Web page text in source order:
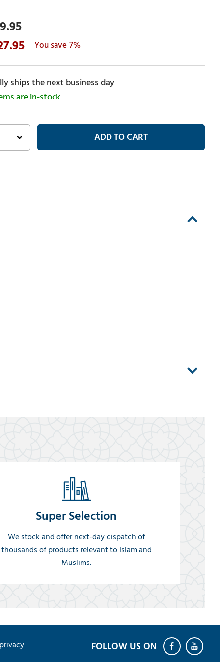
7%
ships the next business day
are in-stock
Super Selection
We stock and offer next-day dispatch of
thousands of products relevant to Islam and
Muslims.